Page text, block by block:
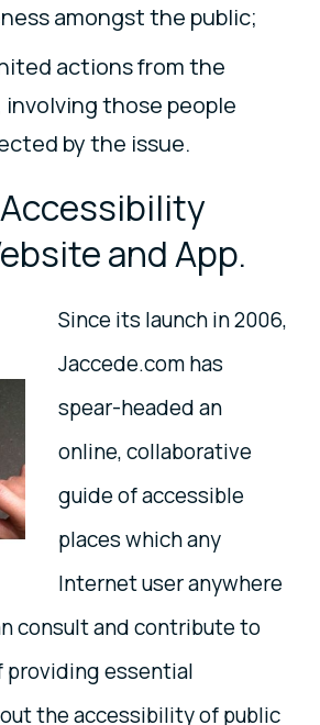
amongst the public;
actions from the
involving those people
by the issue.
and App.
Since its launch in 2006,
Jaccede.com has
spear-headed an
online, collaborative
guide of accessible
places which any
Internet user anywhere
consult and contribute to
providing essential
the accessibility of public